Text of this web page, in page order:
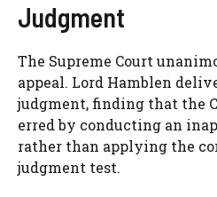
Judgment
The Supreme Court
appeal. Lord Hamblen
judgment, finding that the
erred by conducting an
rather than applying the
judgment test.